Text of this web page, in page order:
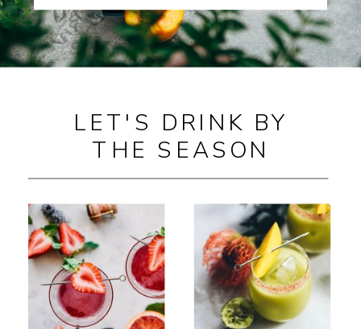
LET'S DRINK BY
THE SEASON